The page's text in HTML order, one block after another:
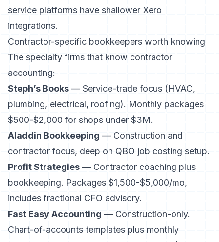
service platforms have shallower Xero
integrations.
Contractor-specific bookkeepers worth knowing
The specialty firms that know contractor
accounting:
Steph’s Books — Service-trade focus (HVAC,
plumbing, electrical, roofing). Monthly packages
$500-$2,000 for shops under $3M.
Aladdin Bookkeeping — Construction and
contractor focus, deep on QBO job costing setup.
Profit Strategies — Contractor coaching plus
bookkeeping. Packages $1,500-$5,000/mo,
includes fractional CFO advisory.
Fast Easy Accounting — Construction-only.
Chart-of-accounts templates plus monthly